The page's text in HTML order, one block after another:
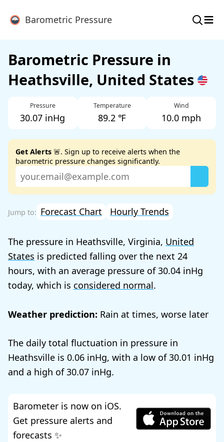
Barometric Pressure ≡
Barometric Pressure in
Heathsville, United States
Pressure
30.07 inHg
Temperature
89.2 ℉
Wind
10.0 mph
Get Alerts 🚨. Sign up to receive alerts when the
barometric pressure changes significantly.
Forecast Chart Hourly Trends
The pressure in Heathsville, Virginia, United
States is predicted falling over the next 24
hours, with an average pressure of30.04
today, which is considered normal.
Weather prediction: Rain at times, worse later
The daily total fluctuation in pressure in
Heathsville is 0.06 , with a low of30.01
and a high of30.07 .
Barometer is now on iOS.
Get pressure alerts and
forecasts ✨